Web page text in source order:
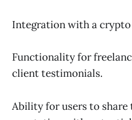
Integration with a crypto
Functionality for
client testimonials.
Ability for users to